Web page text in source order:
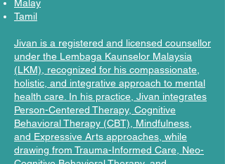
Malay
Tamil
Jivan is a registered and licensed counsellor
under the Lembaga Kaunselor Malaysia
(LKM), recognized for his compassionate,
holistic, and integrative approach to mental
health care. In his practice, Jivan integrates
Person-Centered Therapy, Cognitive
Behavioral Therapy (CBT), Mindfulness,
and Expressive Arts approaches, while
drawing from Trauma-Informed Care, Neo-